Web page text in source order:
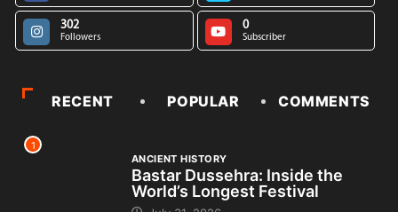
302
Followers
0
Subscriber
RECENT POPULAR COMMENTS
1
ANCIENT HISTORY
Bastar Dussehra: Inside the
World’s Longest Festival